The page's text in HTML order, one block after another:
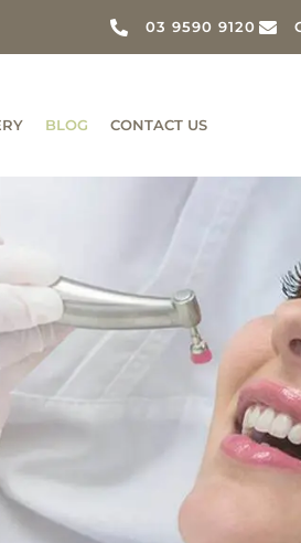
03 9590 9120
BLOG CONTACT US